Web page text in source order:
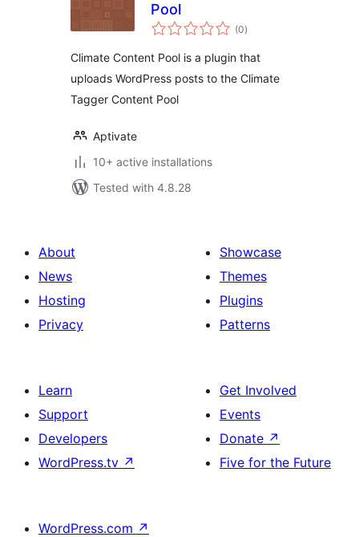
Pool
(0total
ratings
)
Climate Content Pool is a plugin that
uploads WordPress posts to the Climate
Tagger Content Pool
Aptivate
10+ active installations
Tested with 4.8.28
About
News
Hosting
Privacy
Showcase
Themes
Plugins
Patterns
Learn
Support
Developers
WordPress.tv ↗
Get Involved
Events
Donate ↗
Five for the Future
WordPress.com ↗